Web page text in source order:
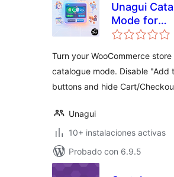
Unagui
Mode for
Turn your WooCommerce store
catalogue mode. Disable "Add
buttons and hide Cart/
Unagui
10+ instalaciones activas
Probado con 6.9.5